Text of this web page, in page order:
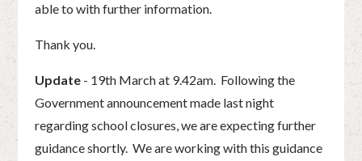
able to with further information.
Thank you.
Update- 19th March at 9.42am. Following the
Government announcement made last night
regarding school closures, we are expecting further
guidance shortly. We are working with this guidance